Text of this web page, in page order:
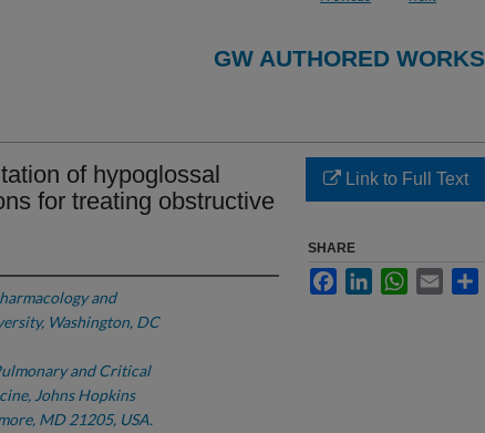
GW AUTHORED WORKS
of hypoglossal
for treating obstructive
and
Washington, DC
and Critical
Johns Hopkins
MD 21205, USA.
Link to Full Text
SHARE
FacebookLinkedInWhatsApp
Email